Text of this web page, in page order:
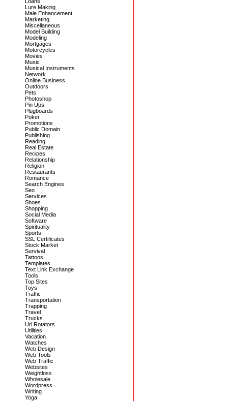
Lure Making
Male Enhancement
Marketing
Miscellaneous
Model Building
Modeling
Mortgages
Motorcycles
Movies
Music
Musical Instruments
Network
Online Business
Outdoors
Pets
Photoshop
Pin Ups
Plugboards
Poker
Promotions
Public Domain
Publishing
Reading
Real Estate
Recipes
Relationship
Religion
Restaurants
Romance
Search Engines
Seo
Services
Shoes
Shopping
Social Media
Software
Spirituality
Sports
SSL Certificates
Stock Market
Survival
Tattoos
Templates
Text Link Exchange
Tools
Top Sites
Toys
Traffic
Transportation
Trapping
Travel
Trucks
Url Rotators
Utilities
Vacation
Watches
Web Design
Web Tools
Web Traffic
Websites
Weightloss
Wholesale
Wordpress
Writing
Yoga